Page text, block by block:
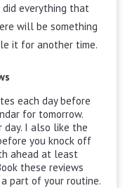
everything that
will be something
it for another time.
each day before
for tomorrow.
day. I also like the
you knock off
ahead at least
these reviews
part of your routine.